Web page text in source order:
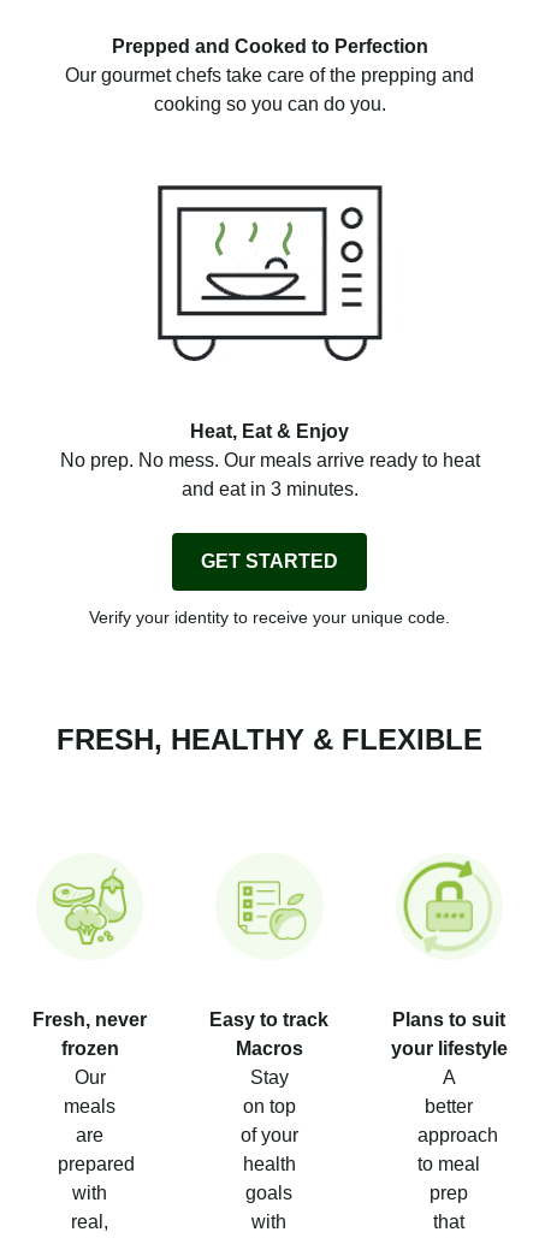
Prepped and Cooked to Perfection
Our gourmet chefs take care of the prepping and
cooking so you can do you.
Heat, Eat & Enjoy
No prep. No mess. Our meals arrive ready to heat
and eat in 3 minutes.
GET STARTED
Verify your identity to receive your unique code.
FRESH, HEALTHY & FLEXIBLE
Fresh, never
frozen
Our
meals
are
prepared
with
real,
Easy to track
Macros
Stay
on top
of your
health
goals
with
Plans to suit
your lifestyle
A
better
approach
to meal
prep
that